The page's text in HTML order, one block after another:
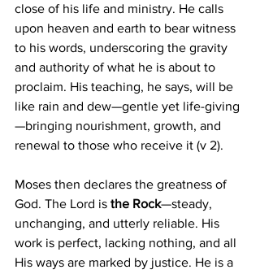
close of his life and ministry. He calls
upon heaven and earth to bear witness
to his words, underscoring the gravity
and authority of what he is about to
proclaim. His teaching, he says, will be
like rain and dew—gentle yet life-giving
—bringing nourishment, growth, and
renewal to those who receive it (v 2).
Moses then declares the greatness of
God. The Lord is the Rock—steady,
unchanging, and utterly reliable. His
work is perfect, lacking nothing, and all
His ways are marked by justice. He is a